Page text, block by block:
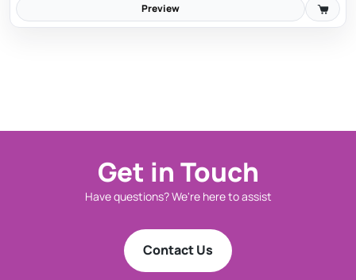
Preview
Get in Touch
Have questions? We're here to assist
Contact Us